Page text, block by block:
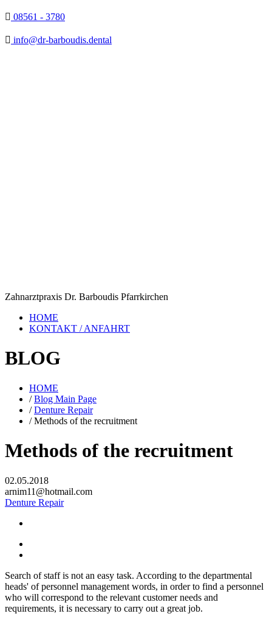
 08561 - 3780
 info@dr-barboudis.dental
Zahnarztpraxis Dr. Barboudis Pfarrkirchen
HOME
KONTAKT / ANFAHRT
BLOG
HOME
/ Blog Main Page
/ Denture Repair
/ Methods of the recruitment
Methods of the recruitment
02.05.2018
arnim11@hotmail.com
Denture Repair
Search of staff is not an easy task. According to the departmental
heads' of personnel management words, in order to find a personnel
who will correspond to the relevant customer needs and
requirements, it is necessary to carry out a great job.